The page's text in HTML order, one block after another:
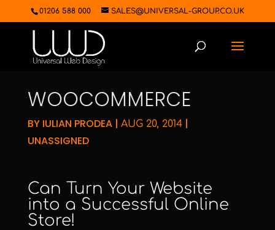
01206 588 000 SALES@UNIVERSAL-GROUP.CO.UK
WOOCOMMERCE
BY IULIAN PRODEA| AUG 20, 2014|
UNASSIGNED
Can Turn Your Website
into a Successful Online
Store!